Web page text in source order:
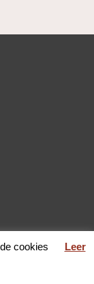
cookies
Leer